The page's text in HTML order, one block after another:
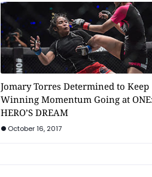
Jomary Torres Determined to Keep
Winning Momentum Going at ONE:
HERO’S DREAM
October 16, 2017